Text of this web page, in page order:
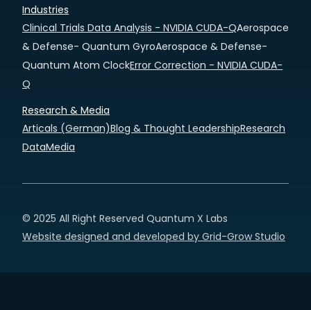
Industries
Clinical Trials Data Analysis - NVIDIA CUDA-QAerospace
& Defense- Quantum GyroAerospace & Defense-
Quantum Atom ClockError Correction - NVIDIA CUDA-
Q
Research & Media
Articals (German)Blog & Thought LeadershipResearch
DataMedia
© 2025 All Right Reserved Quantum X Labs
Website designed and developed by Grid-Grow Studio